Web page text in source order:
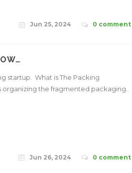
Jun 25, 2024 0 comment
startup. What is The Packing
the fragmented packaging..
Jun 26, 2024 0 comment